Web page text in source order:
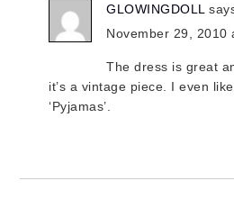
GLOWINGDOLL
November 29, 2010
The dress is great
it’s a vintage piece. I even
‘Pyjamas’.